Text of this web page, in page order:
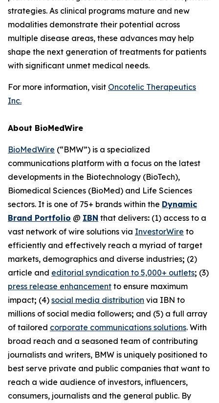
strategies. As clinical programs mature and new
modalities demonstrate their potential across
multiple disease areas, these advances may help
shape the next generation of treatments for patients
with significant unmet medical needs.
For more information, visit Oncotelic Therapeutics
Inc.
About BioMedWire
BioMedWire (“BMW”) is a specialized
communications platform with a focus on the latest
developments in the Biotechnology (BioTech),
Biomedical Sciences (BioMed) and Life Sciences
sectors. It is one of 75+ brands within the Dynamic
Brand Portfolio @ IBN that delivers: (1) access to a
vast network of wire solutions via InvestorWire to
efficiently and effectively reach a myriad of target
markets, demographics and diverse industries; (2)
article and editorial syndication to 5,000+ outlets; (3)
press release enhancement to ensure maximum
impact; (4) social media distribution via IBN to
millions of social media followers; and (5) a full array
of tailored corporate communications solutions. With
broad reach and a seasoned team of contributing
journalists and writers, BMW is uniquely positioned to
best serve private and public companies that want to
reach a wide audience of investors, influencers,
consumers, journalists and the general public. By